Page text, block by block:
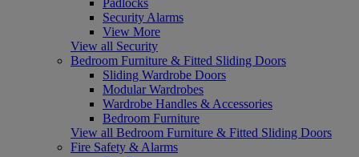
Security Alarms
View More
View all Security
Bedroom Furniture & Fitted Sliding Doors
Sliding Wardrobe Doors
Modular Wardrobes
Wardrobe Handles & Accessories
Bedroom Furniture
View all Bedroom Furniture & Fitted Sliding Doors
Fire Safety & Alarms